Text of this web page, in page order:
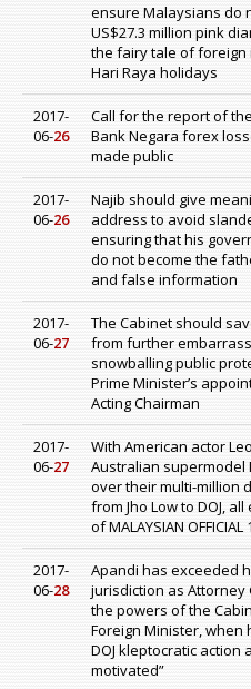
ensure Malaysians do
US$27.3 million pink
the fairy tale of
Hari Raya holidays
2017-
06-26
Call for the report of
Bank Negara forex
made public
2017-
06-26
Najib should give
address to avoid
ensuring that his
do not become the
and false information
2017-
06-27
The Cabinet should
from further
snowballing public
Prime Minister’s
Acting Chairman
2017-
06-27
With American actor
Australian supermodel
over their multi-million
from Jho Low to DOJ,
of MALAYSIAN OFFICIAL
2017-
06-28
Apandi has exceeded
jurisdiction as
the powers of the
Foreign Minister, when
DOJ kleptocratic action
motivated”